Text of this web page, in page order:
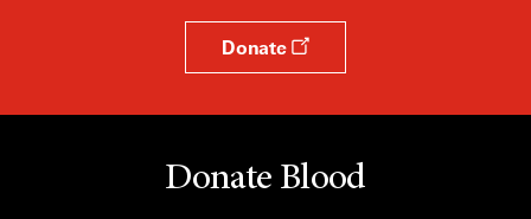
Donate
Donate Blood